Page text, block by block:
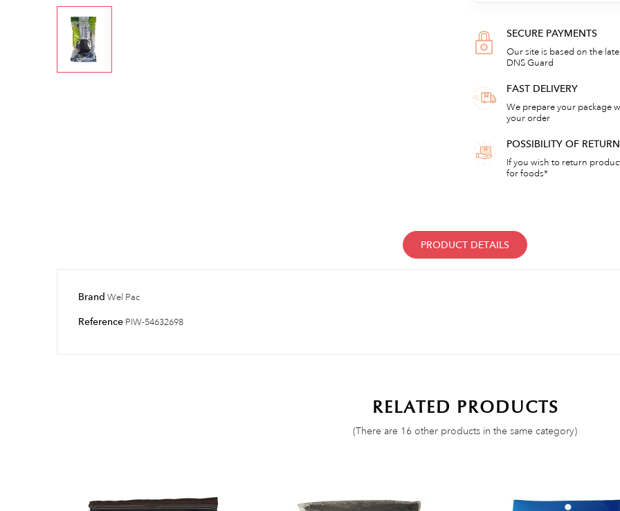
SECURE PAYMENTS
Our site is based on the
DNS Guard
FAST DELIVERY
We prepare your package
your order
POSSIBILITY OF
If you wish to return
for foods*
PRODUCT DETAILS
Brand Wel Pac
Reference PIW-54632698
RELATED PRODUCTS
(There are 16 other products in the same category)